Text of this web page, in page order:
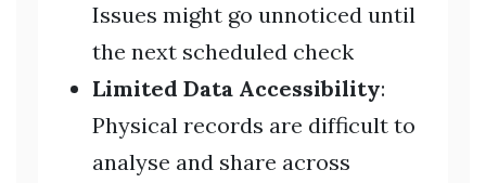
Issues might go unnoticed until
the next scheduled check
Limited Data Accessibility:
Physical records are difficult to
analyse and share across